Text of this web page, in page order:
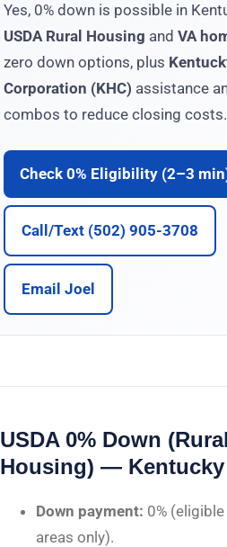
Yes, 0% down is possible in
USDA Rural Housing and VA
zero down options, plus
Corporation (KHC) assistance
combos to reduce closing costs.
Check 0% Eligibility (2–3
Call/Text (502) 905-3708
Email Joel
USDA 0% Down (Rural
Housing) — Kentucky
Down payment: 0%
areas only).